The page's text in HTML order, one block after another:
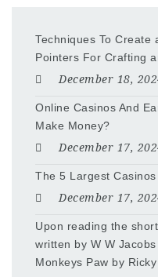
Techniques To Create
Pointers For Crafting
December 18,
Online Casinos And
Make Money?
December 17,
The 5 Largest
December 17,
Upon reading the
written by W W
Monkeys Paw by